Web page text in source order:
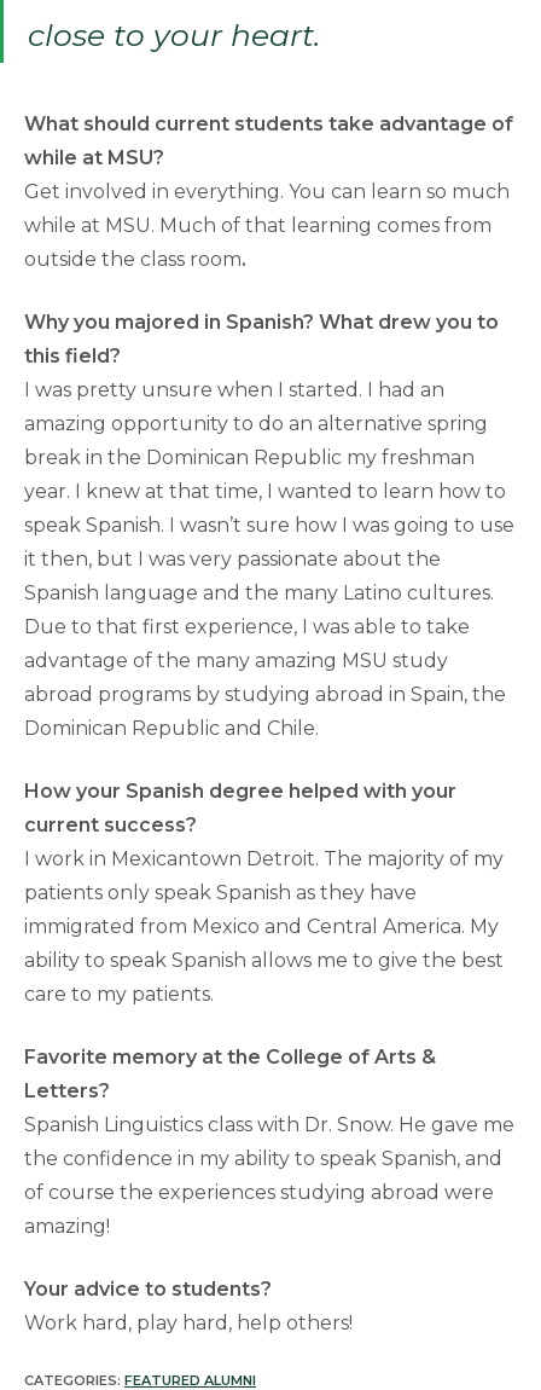
close to your heart.
What should current students take advantage of
while at MSU?
Get involved in everything. You can learn so much
while at MSU. Much of that learning comes from
outside the class room.
Why you majored in Spanish? What drew you to
this field?
I was pretty unsure when I started. I had an
amazing opportunity to do an alternative spring
break in the Dominican Republic my freshman
year. I knew at that time, I wanted to learn how to
speak Spanish. I wasn’t sure how I was going to use
it then, but I was very passionate about the
Spanish language and the many Latino cultures.
Due to that first experience, I was able to take
advantage of the many amazing MSU study
abroad programs by studying abroad in Spain, the
Dominican Republic and Chile.
How your Spanish degree helped with your
current success?
I work in Mexicantown Detroit. The majority of my
patients only speak Spanish as they have
immigrated from Mexico and Central America. My
ability to speak Spanish allows me to give the best
care to my patients.
Favorite memory at the College of Arts &
Letters?
Spanish Linguistics class with Dr. Snow. He gave me
the confidence in my ability to speak Spanish, and
of course the experiences studying abroad were
amazing!
Your advice to students?
Work hard, play hard, help others!
CATEGORIES: FEATURED ALUMNI